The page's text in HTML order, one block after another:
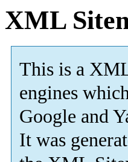
XML
This is a
engines
Google and
It was